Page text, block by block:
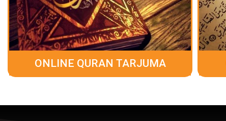
ONLINE QURAN TARJUMA